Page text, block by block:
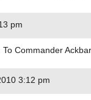
pm
To Commander
3:12 pm